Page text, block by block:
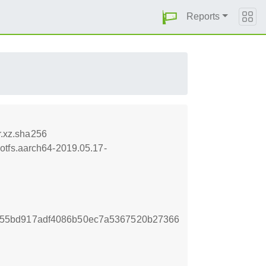
Reports
2019.05.17-